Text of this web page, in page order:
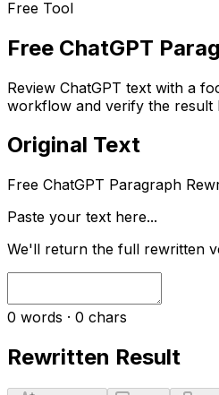
Free Tool
Free ChatGPT
Review ChatGPT text with a
workflow and verify the result
Original Text
Free ChatGPT Paragraph
Paste your text here...
We'll return the full rewritten
0 words · 0 chars
Rewritten Result